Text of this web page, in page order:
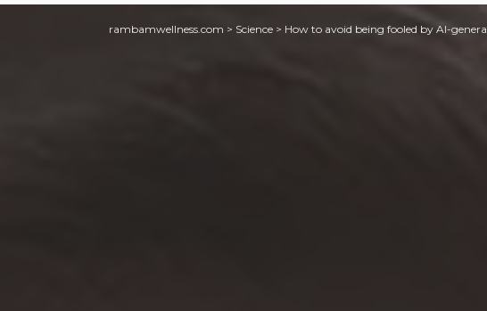
rambamwellness.com > Science > How to avoid being fooled by AI-